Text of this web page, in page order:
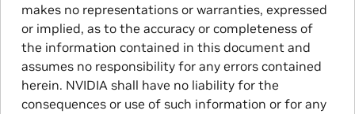
makes no representations or warranties, expressed
or implied, as to the accuracy or completeness of
the information contained in this document and
assumes no responsibility for any errors contained
herein. NVIDIA shall have no liability for the
consequences or use of such information or for any